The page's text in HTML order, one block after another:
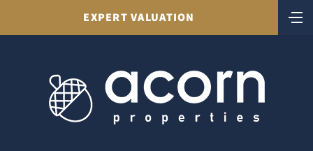
EXPERT VALUATION